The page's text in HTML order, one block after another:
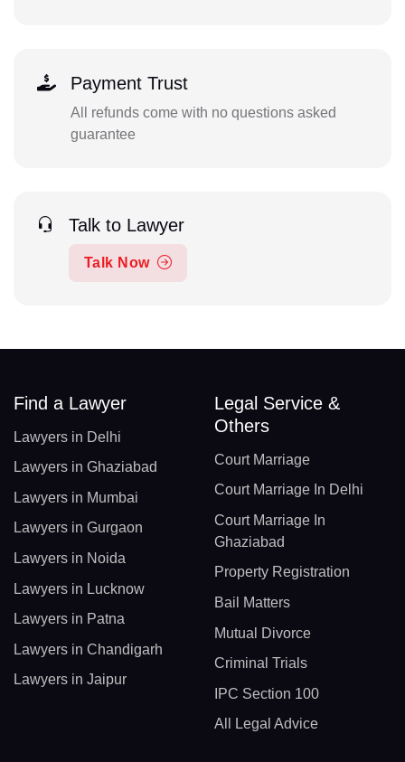
Payment Trust
All refunds come with no questions asked
guarantee
Talk to Lawyer
Talk Now
Find a Lawyer
Lawyers in Delhi
Lawyers in Ghaziabad
Lawyers in Mumbai
Lawyers in Gurgaon
Lawyers in Noida
Lawyers in Lucknow
Lawyers in Patna
Lawyers in Chandigarh
Lawyers in Jaipur
Legal Service &
Others
Court Marriage
Court Marriage In Delhi
Court Marriage In
Ghaziabad
Property Registration
Bail Matters
Mutual Divorce
Criminal Trials
IPC Section 100
All Legal Advice